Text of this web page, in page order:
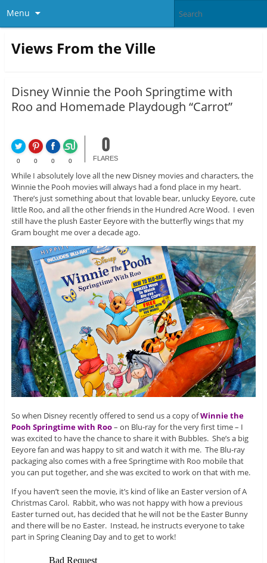
Menu
Views From the Ville
Disney Winnie the Pooh Springtime with
Roo and Homemade Playdough “Carrot”
0 0 0 0
0
FLARES
While I absolutely love all the new Disney movies and characters, the
Winnie the Pooh movies will always had a fond place in my heart.
There’s just something about that lovable bear, unlucky Eeyore, cute
little Roo, and all the other friends in the Hundred Acre Wood. I even
still have the plush Easter Eeyore with the butterfly wings that my
Gram bought me over a decade ago.
So when Disney recently offered to send us a copy ofWinnie the
Pooh Springtime with Roo– on Blu-ray for the very first time – I
was excited to have the chance to share it with Bubbles. She’s a big
Eeyore fan and was happy to sit and watch it with me. The Blu-ray
packaging also comes with a free Springtime with Roo mobile that
you can put together, and she was excited to work on that with me.
If you haven’t seen the movie, it’s kind of like an Easter version of A
Christmas Carol. Rabbit, who was not happy with how a previous
Easter turned out, has decided that he will not be the Easter Bunny
and there will be no Easter. Instead, he instructs everyone to take
part in Spring Cleaning Day and to get to work!